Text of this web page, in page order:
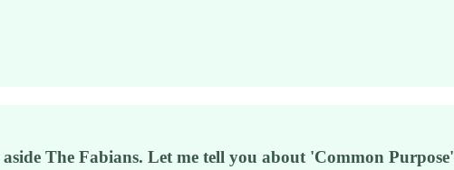
The Fabians. Let me tell you about 'Common Purpose'